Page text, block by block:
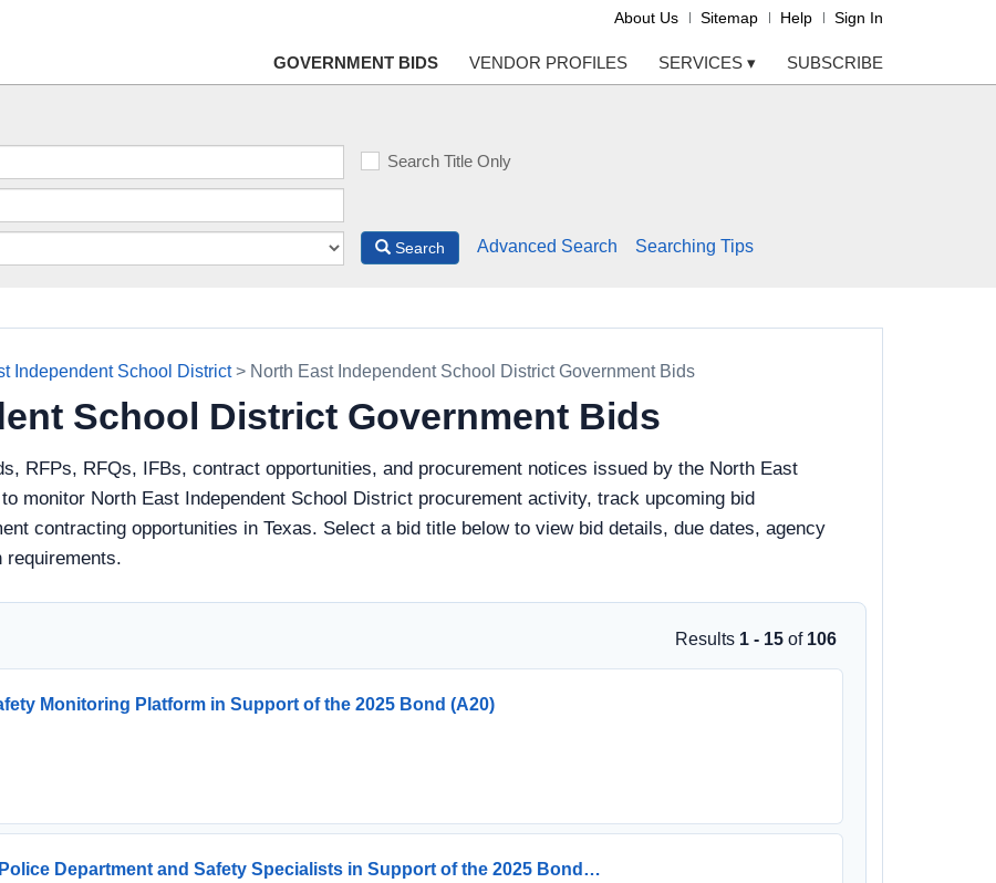
About Us Sitemap Help Sign In
GOVERNMENT BIDS VENDOR PROFILES SERVICES ▾ SUBSCRIBE
Search Title Only
Search Advanced Search Searching Tips
Independent School District> North East Independent School District Government Bids
School District Government Bids
RFPs, RFQs, IFBs, contract opportunities, and procurement notices issued by the North East
monitor North East Independent School District procurement activity, track upcoming bid
contracting opportunities in Texas. Select a bid title below to view bid details, due dates, agency
requirements.
Results 1 - 15 of 106
Monitoring Platform in Support of the 2025 Bond (A20)
Department and Safety Specialists in Support of the 2025 Bond…